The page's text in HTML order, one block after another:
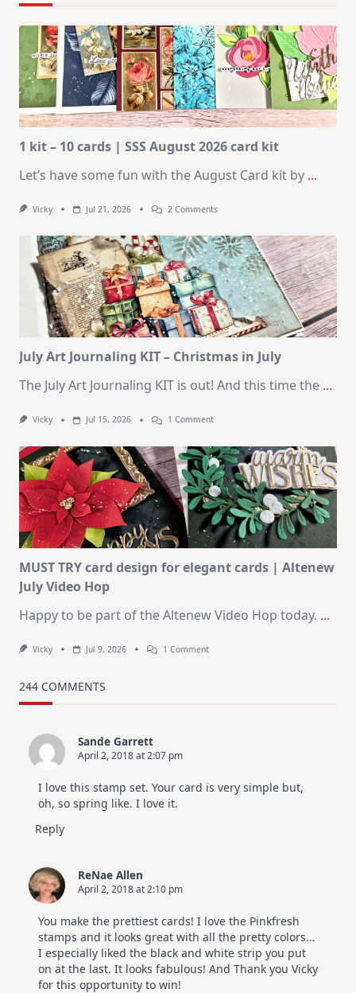
1 kit – 10 cards | SSS August 2026 card kit
Let’s have some fun with the August Card kit by ...
Vicky Jul 21, 2026 2 CommentsOn
–
10
Cards
|
SSS
August
2026
Card
Kit
July Art Journaling KIT – Christmas in July
The July Art Journaling KIT is out! And this time the ...
Vicky Jul 15, 2026 1 CommentOn
Journaling
KIT
–
Christmas
In
July
MUST TRY card design for elegant cards | Altenew
July Video Hop
Happy to be part of the Altenew Video Hop today. ...
Vicky Jul 9, 2026 1 CommentOn
Hop
244 COMMENTS
Sande Garrett
April 2, 2018 at 2:07 pm
I love this stamp set. Your card is very simple but,
oh, so spring like. I love it.
Reply
ReNae Allen
April 2, 2018 at 2:10 pm
You make the prettiest cards! I love the Pinkfresh
stamps and it looks great with all the pretty colors…
I especially liked the black and white strip you put
on at the last. It looks fabulous! And Thank you Vicky
for this opportunity to win!